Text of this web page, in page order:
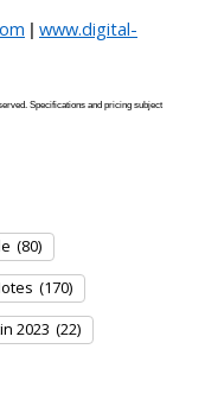
www.digital-
Specifications and pricing subject
(80)
(170)
2023 (22)